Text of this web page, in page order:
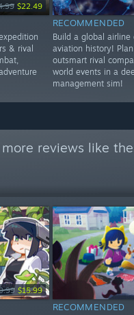
$22.49
& rival
RECOMMENDED
Build a global
aviation history!
outsmart rival
world events in a
management sim!
reviews like
$15.99
RECOMMENDED